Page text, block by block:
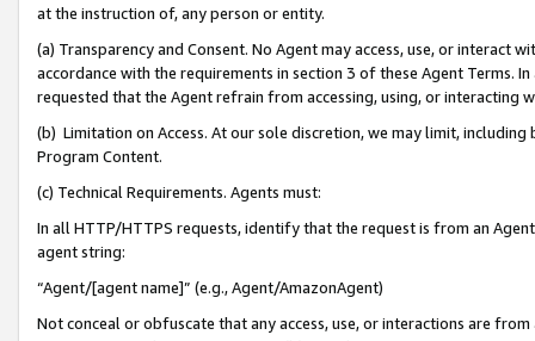
at the instruction of, any person or entity.
(a) Transparency and Consent. No Agent may access, use, or
accordance with the requirements in section 3 of these Agent Terms.
requested that the Agent refrain from accessing, using, or interacting
(b) Limitation on Access. At our sole discretion, we may limit,
Program Content.
(c) Technical Requirements. Agents must:
In all HTTP/HTTPS requests, identify that the request is from an
agent string:
“Agent/[agent name]” (e.g., Agent/AmazonAgent)
Not conceal or obfuscate that any access, use, or interactions are